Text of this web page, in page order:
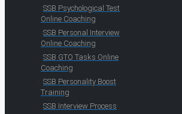
SSB Psychological Test
Online Coaching
SSB Personal Interview
Online Coaching
SSB GTO Tasks Online
Coaching
SSB Personality Boost
Training
SSB Interview Process